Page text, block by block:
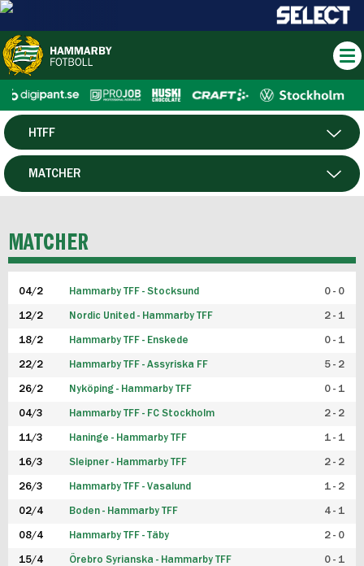
HERR
HTFF
P19
FUTSAL HERR
FUTSAL DAM
MATCHER
MATCHER
04/2 Hammarby TFF - Stocksund 0 - 0
12/2 Nordic United - Hammarby TFF 2 - 1
18/2 Hammarby TFF - Enskede 0 - 1
22/2 Hammarby TFF - Assyriska FF 5 - 2
26/2 Nyköping - Hammarby TFF 0 - 1
04/3 Hammarby TFF - FC Stockholm 2 - 2
11/3 Haninge - Hammarby TFF 1 - 1
16/3 Sleipner - Hammarby TFF 2 - 2
26/3 Hammarby TFF - Vasalund 1 - 2
02/4 Boden - Hammarby TFF 4 - 1
08/4 Hammarby TFF - Täby 2 - 0
15/4 Örebro Syrianska - Hammarby TFF 0 - 1